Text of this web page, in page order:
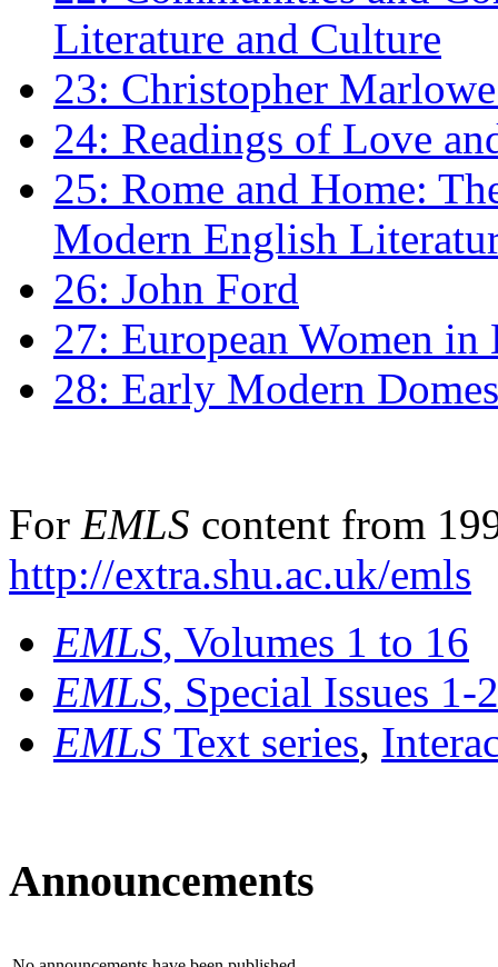
Literature and Culture
23: Christopher
24: Readings of Love
25: Rome and Home:
Modern English
26: John Ford
27: European Women
28: Early Modern
For EMLS content from
http://extra.shu.ac.uk/emls
EMLS, Volumes 1 to 16
EMLS, Special Issues 1-
EMLS Text series,
Announcements